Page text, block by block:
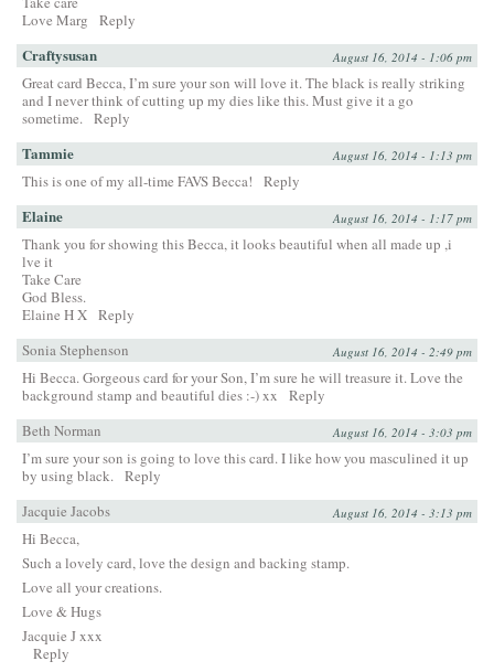
Love Marg
Reply
Craftysusan August 16, 2014 - 1:06 pm
Great card Becca, I’m sure your son will love it. The black is really striking
and I never think of cutting up my dies like this. Must give it a go
sometime.
Reply
Tammie August 16, 2014 - 1:13 pm
This is one of my all-time FAVS Becca! Reply
Elaine August 16, 2014 - 1:17 pm
Thank you for showing this Becca, it looks beautiful when all made up ,i
lve it
Take Care
God Bless.
Elaine H X Reply
Sonia Stephenson
August 16, 2014 - 2:49 pm
Hi Becca. Gorgeous card for your Son, I’m sure he will treasure it. Love the
background stamp and beautiful dies :-) xx
Reply
Beth Norman
August 16, 2014 - 3:03 pm
I’m sure your son is going to love this card. I like how you masculined it up
by using black.
Reply
Jacquie Jacobs
August 16, 2014 - 3:13 pm
Hi Becca,
Such a lovely card, love the design and backing stamp.
Love all your creations.
Love & Hugs
Jacquie J xxx
Reply